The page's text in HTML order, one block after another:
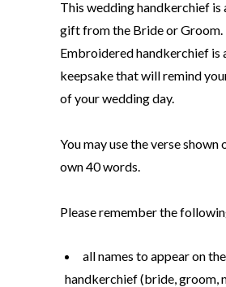
This wedding handkerchief is
gift from the Bride or Groom.
Embroidered handkerchief is
keepsake that will remind
of your wedding day.
You may use the verse shown
own 40 words.
Please remember the
all names to appear on the
handkerchief (bride, groom,